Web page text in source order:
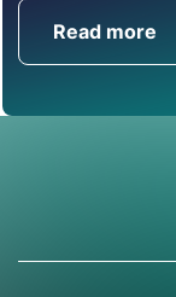
Read more
Get in